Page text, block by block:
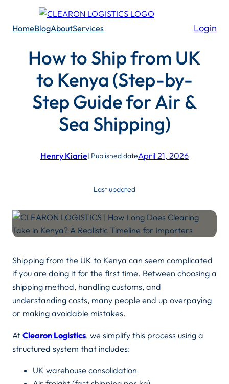
HomeBlogAboutServices Login
How to Ship from UK
to Kenya (Step-by-
Step Guide for Air &
Sea Shipping)
Henry Kiarie| Published dateApril 21, 2026
Last updated
Shipping from the UK to Kenya can seem complicated
if you are doing it for the first time. Between choosing a
shipping method, handling customs, and
understanding costs, many people end up overpaying
or making avoidable mistakes.
At Clearon Logistics, we simplify this process using a
structured system that includes:
UK warehouse consolidation